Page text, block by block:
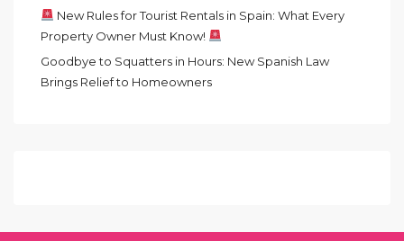
New Rules for Tourist Rentals in Spain: What Every
Property Owner Must Know!
Goodbye to Squatters in Hours: New Spanish Law
Brings Relief to Homeowners